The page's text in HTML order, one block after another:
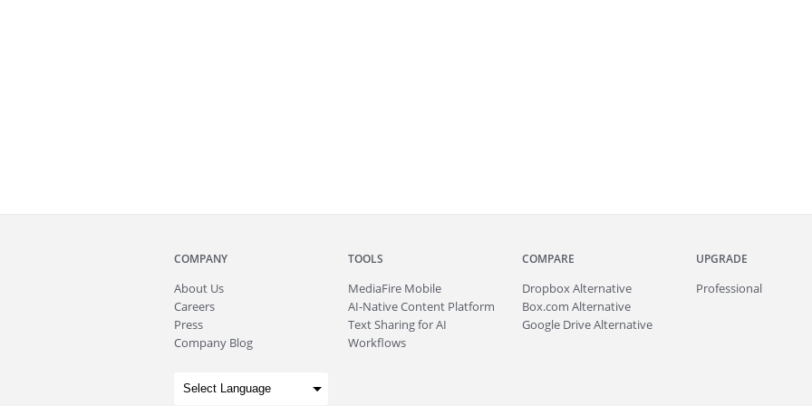
COMPANY
About Us
Careers
Press
Company Blog
TOOLS
MediaFire Mobile
AI-Native Content Platform
Text Sharing for AI
Workflows
COMPARE
Dropbox Alternative
Box.com Alternative
Google Drive Alternative
UPGRADE
Professional